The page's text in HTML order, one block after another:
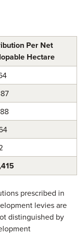
Per Net
Hectare
prescribed in
levies are
distinguished by